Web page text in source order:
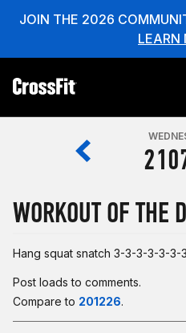
JOIN THE 2026
LEARN
WORKOUT OF THE
Hang squat snatch 3-3-3-3-3-3-
Post loads to comments.
Compare to 201226.